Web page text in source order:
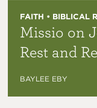
FAITH • BIBLICAL
Missio on
Rest and
BAYLEE EBY